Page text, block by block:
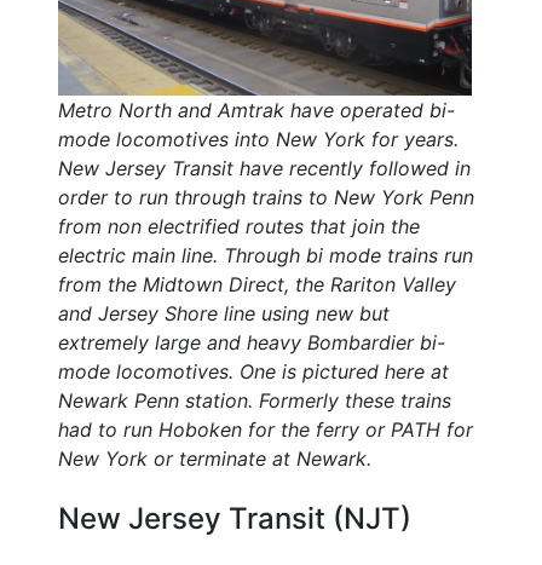
Metro North and Amtrak have operated bi-
mode locomotives into New York for years.
New Jersey Transit have recently followed in
order to run through trains to New York Penn
from non electrified routes that join the
electric main line. Through bi mode trains run
from the Midtown Direct, the Rariton Valley
and Jersey Shore line using new but
extremely large and heavy Bombardier bi-
mode locomotives. One is pictured here at
Newark Penn station. Formerly these trains
had to run Hoboken for the ferry or PATH for
New York or terminate at Newark.
New Jersey Transit (NJT)